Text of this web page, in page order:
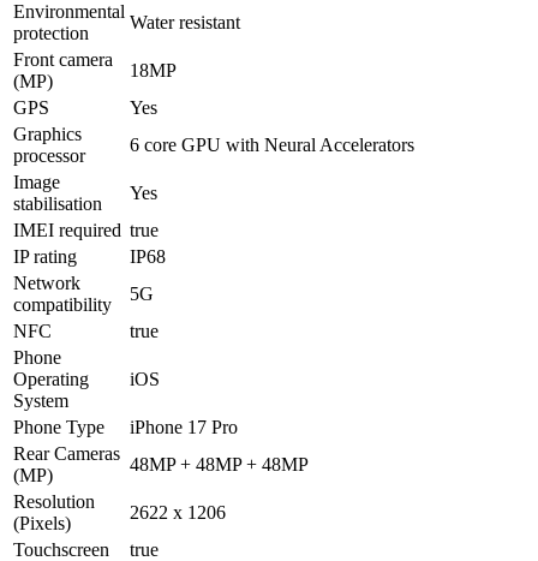
Environmental
protection
Water resistant
Front camera
(MP)
18MP
GPS
Yes
Graphics
processor
6 core GPU with Neural Accelerators
Image
stabilisation
Yes
IMEI required true
IP rating
IP68
Network
compatibility
5G
NFC
true
Phone
Operating
System
iOS
Phone Type
iPhone 17 Pro
Rear Cameras
(MP)
48MP + 48MP + 48MP
Resolution
(Pixels)
2622 x 1206
Touchscreen
true